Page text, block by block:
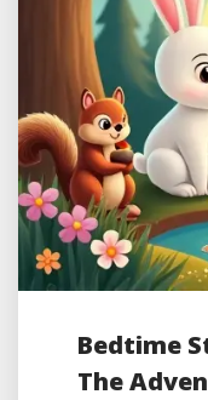
Bedtime
The